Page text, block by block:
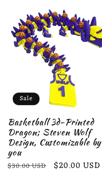
Sale
Basketball 3d-Printed
Dragon; Steven Wolf
Design, Customizable by
you
Regular
$30.00 USD
Sale
$20.00 USD